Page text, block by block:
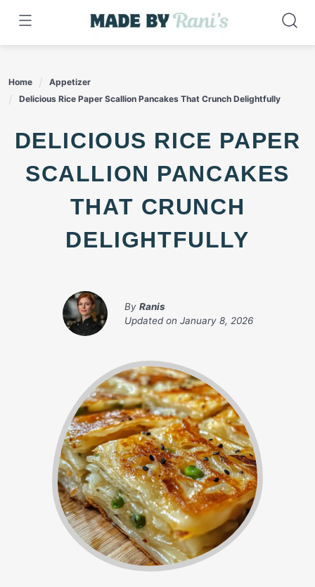
content
Home
Appetizer
Delicious Rice Paper Scallion Pancakes That Crunch Delightfully
DELICIOUS RICE PAPER
SCALLION PANCAKES
THAT CRUNCH
DELIGHTFULLY
By Ranis
Updated on January 8, 2026